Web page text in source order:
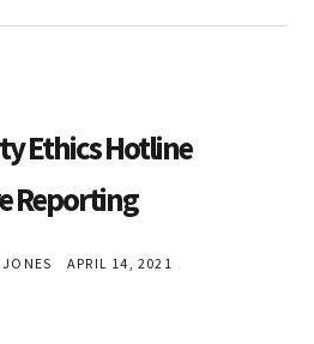
Ethics Hotline
Reporting
JONES APRIL 14, 2021